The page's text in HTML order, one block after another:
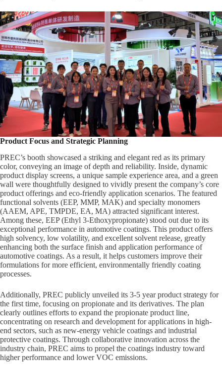
Product Focus and Strategic Planning
PREC’s booth showcased a striking and elegant red as its primary
color, conveying an image of depth and reliability. Inside, dynamic
product display screens, a unique sample experience area, and a green
wall were thoughtfully designed to vividly present the company’s core
product offerings and eco-friendly application scenarios. The featured
functional solvents (EEP, MMP, MAK) and specialty monomers
(AAEM, APE, TMPDE, EA, MA) attracted significant interest.
Among these, EEP (Ethyl 3-Ethoxypropionate) stood out due to its
exceptional performance in automotive coatings. This product offers
high solvency, low volatility, and excellent solvent release, greatly
enhancing both the surface finish and application performance of
automotive coatings. As a result, it helps customers improve their
formulations for more efficient, environmentally friendly coating
processes.
Additionally, PREC publicly unveiled its 3-5 year product strategy for
the first time, focusing on propionate and its derivatives. The plan
clearly outlines efforts to expand the propionate product line,
concentrating on research and development for applications in high-
end sectors, such as new-energy vehicle coatings and industrial
protective coatings. Through collaborative innovation across the
industry chain, PREC aims to propel the coatings industry toward
higher performance and lower VOC emissions.